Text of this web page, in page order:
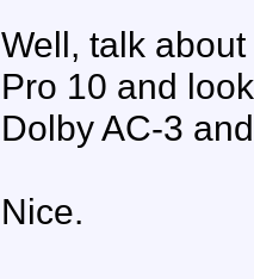
Well, talk
Pro 10 and
Dolby AC-3
Nice.